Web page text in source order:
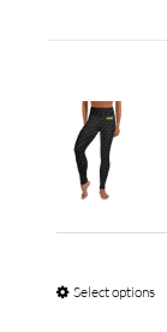
Select options